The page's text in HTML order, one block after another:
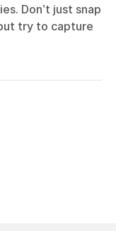
Don’t just snap
try to capture